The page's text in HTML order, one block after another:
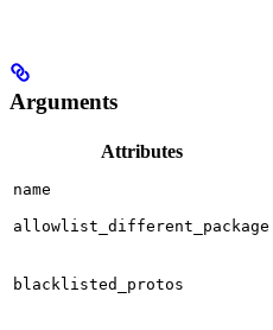
Arguments
Attributes
name
allowlist_different_package
blacklisted_protos